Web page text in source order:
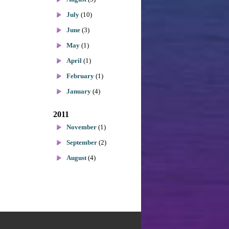
July (10)
June (3)
May (1)
April (1)
February (1)
January (4)
2011
November (1)
September (2)
August(4)